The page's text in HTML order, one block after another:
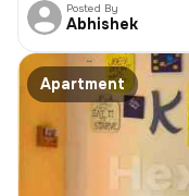
Posted By
Abhishek
Apartment